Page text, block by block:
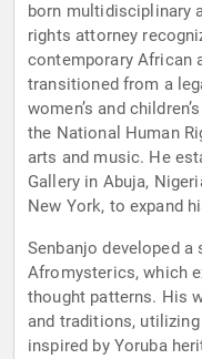
born multidisciplinary
rights attorney
contemporary African
transitioned from a
women’s and
the National Human
arts and music. He
Gallery in Abuja,
New York, to expand
Senbanjo developed
Afromysterics, which
thought patterns. His
and traditions,
inspired by Yoruba